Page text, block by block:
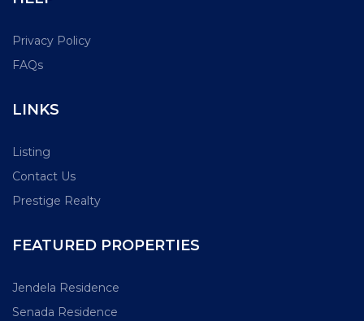
Privacy Policy
FAQs
LINKS
Listing
Contact Us
Prestige Realty
FEATURED PROPERTIES
Jendela Residence
Senada Residence